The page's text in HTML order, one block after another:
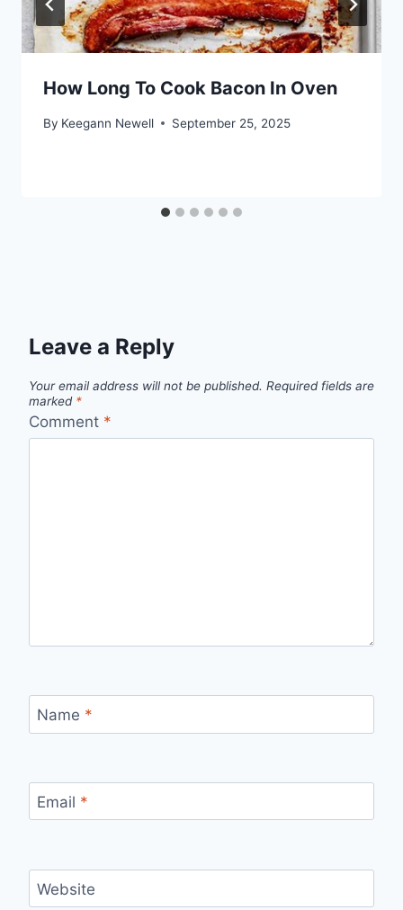
How Long To Cook Bacon In Oven
By Keegann Newell September 25, 2025
Leave a Reply
Your email address will not be published. Required fields are
marked *
Comment *
Name *
Email *
Website